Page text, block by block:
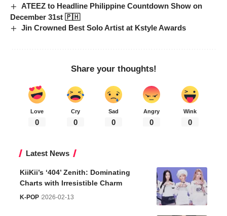
ATEEZ to Headline Philippine Countdown Show on
December 31st 🇵🇭
Jin Crowned Best Solo Artist at Kstyle Awards
Share your thoughts!
Love
0
Cry
0
Sad
0
Angry
0
Wink
0
Latest News
KiiKii’s ‘404’ Zenith: Dominating
Charts with Irresistible Charm
K-POP 2026-02-13